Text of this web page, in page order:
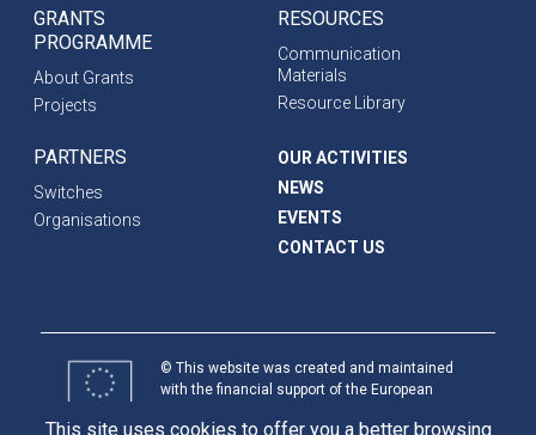
GRANTS
PROGRAMME
About Grants
Projects
RESOURCES
Communication
Materials
Resource Library
PARTNERS
Switches
Organisations
OUR ACTIVITIES
NEWS
EVENTS
CONTACT US
© This website was created and maintained
with the financial support of the European
This site uses cookies to offer you a better browsing